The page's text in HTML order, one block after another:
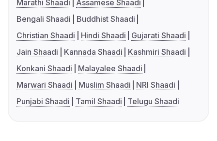
Marathi Shaadi
Assamese Shaadi
Bengali Shaadi
Buddhist Shaadi
Christian Shaadi
Hindi Shaadi
Gujarati Shaadi
Jain Shaadi
Kannada Shaadi
Kashmiri Shaadi
Konkani Shaadi
Malayalee Shaadi
Marwari Shaadi
Muslim Shaadi
NRI Shaadi
Punjabi Shaadi
Tamil Shaadi Telugu Shaadi